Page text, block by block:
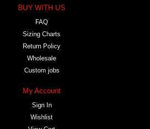
BUY WITH US
FAQ
Sizing Charts
Return Policy
Wholesale
Custom jobs
My Account
Sign In
Wishlist